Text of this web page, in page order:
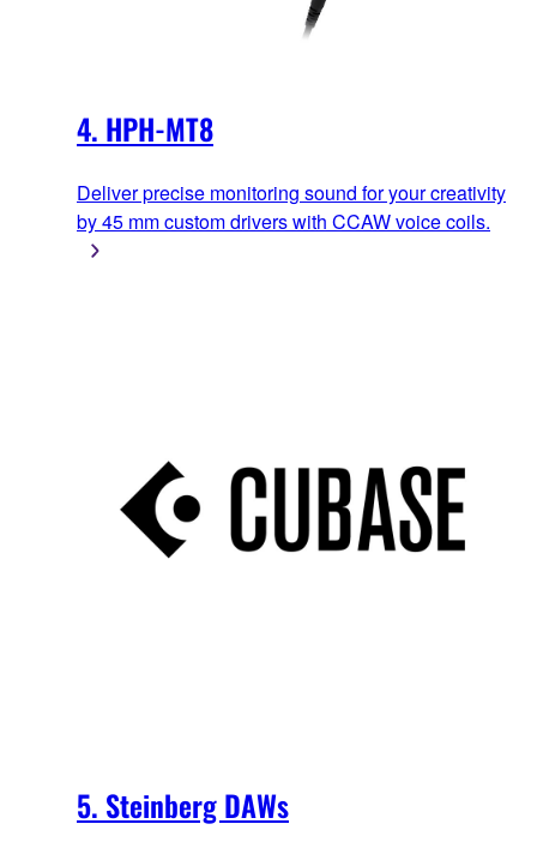
4. HPH-MT8
Deliver precise monitoring sound for your creativity
by 45 mm custom drivers with CCAW voice coils.
5. Steinberg DAWs